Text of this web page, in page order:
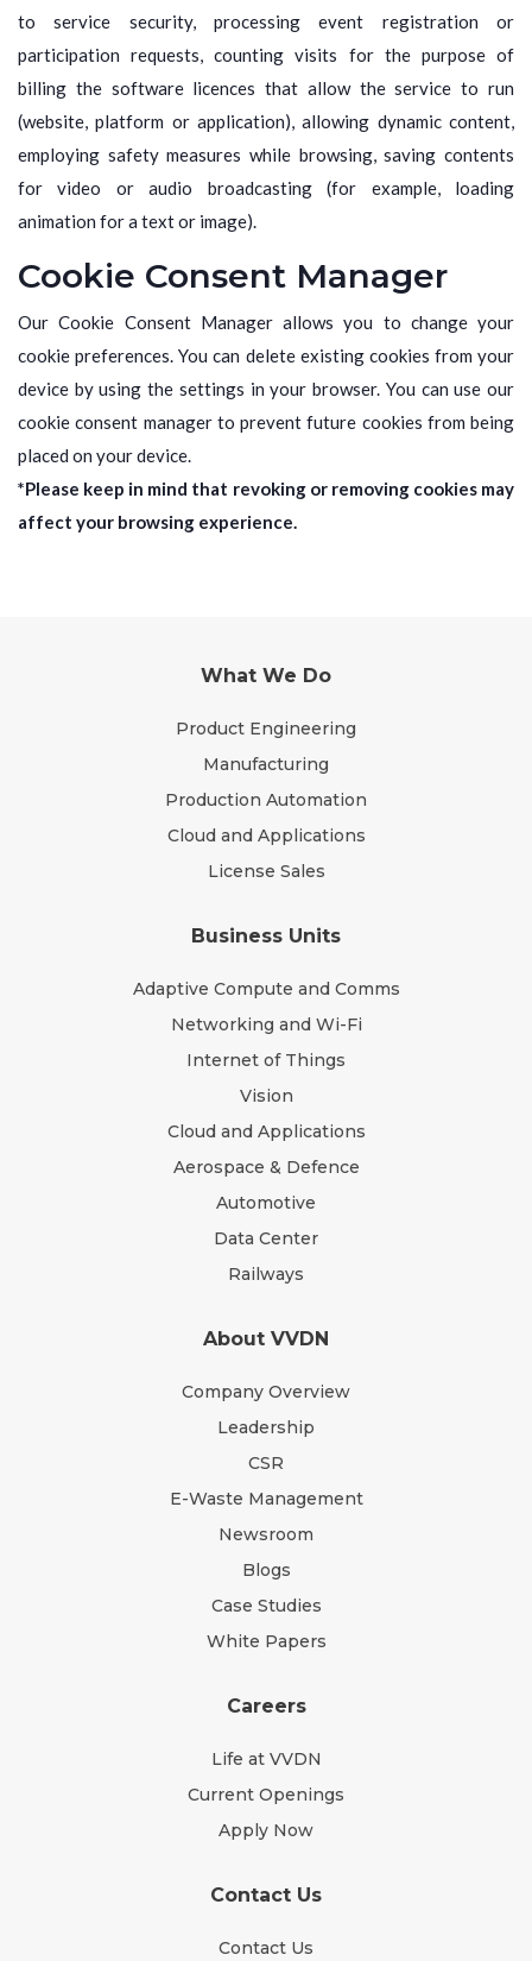
to service security, processing event registration or
participation requests, counting visits for the purpose of
billing the software licences that allow the service to run
(website, platform or application), allowing dynamic content,
employing safety measures while browsing, saving contents
for video or audio broadcasting (for example, loading
animation for a text or image).
Cookie Consent Manager
Our Cookie Consent Manager allows you to change your
cookie preferences. You can delete existing cookies from your
device by using the settings in your browser. You can use our
cookie consent manager to prevent future cookies from being
placed on your device.
*Please keep in mind that revoking or removing cookies may
affect your browsing experience.
What We Do
Product Engineering
Manufacturing
Production Automation
Cloud and Applications
License Sales
Business Units
Adaptive Compute and Comms
Networking and Wi-Fi
Internet of Things
Vision
Cloud and Applications
Aerospace & Defence
Automotive
Data Center
Railways
About VVDN
Company Overview
Leadership
CSR
E-Waste Management
Newsroom
Blogs
Case Studies
White Papers
Careers
Life at VVDN
Current Openings
Apply Now
Contact Us
Contact Us